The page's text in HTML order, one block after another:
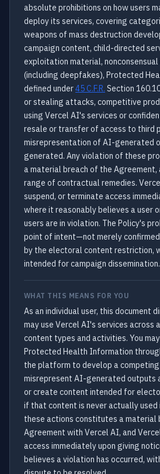
absolute prohibitions on how users
deploy its services, covering
weapons of mass destruction
campaign content, child-directed
exploitation material,
(including deepfakes), Protected
defined under45 C.F.R. Section
or stealing attacks, competitive
using Vercel AI's services or
resale or transfer of access to third
misrepresentation of AI-generated
generated. Any violation of these
a material breach of the
range of contractual remedies.
suspend, or terminate access
where it reasonably believes a user
users are in violation. The Policy's
point of intent—not merely
by the electoral content restriction,
intended for campaign dissemination.
WHAT THIS MEANS FOR YOU
As an individual user, this document
may use Vercel AI's services across
content types and activities. You
Protected Health Information
the platform to develop a
misrepresent AI-generated outputs
or create content intended for
if that content is never actually used
these actions constitutes a material
Agreement with Vercel AI, and
access immediately upon giving
believes a violation has occurred,